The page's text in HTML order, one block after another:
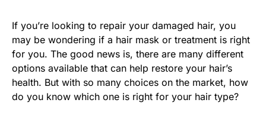
If you’re looking to repair your damaged hair, you
may be wondering if a hair mask or treatment is right
for you. The good news is, there are many different
options available that can help restore your hair’s
health. But with so many choices on the market, how
do you know which one is right for your hair type?